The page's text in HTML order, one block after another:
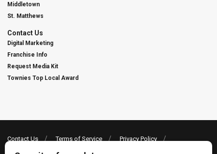
Middletown
St. Matthews
Contact Us
Digital Marketing
Franchise Info
Request Media Kit
Townies Top Local Award
Contact Us Terms of Service
Privacy Policy